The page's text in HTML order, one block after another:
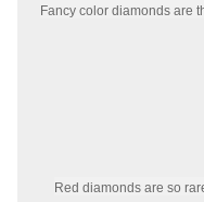
Fancy color diamonds are
Red diamonds are so